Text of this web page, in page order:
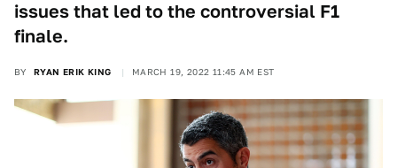
issues that led to the controversial F1
finale.
BY RYAN ERIK KING MARCH 19, 2022 11:45 AM EST